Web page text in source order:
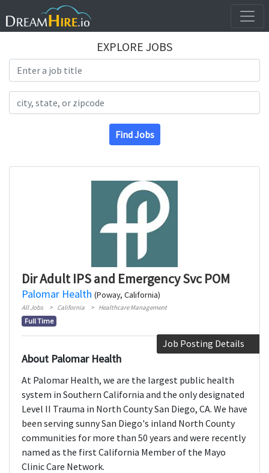
EXPLORE JOBS
Find Jobs
Dir Adult IPS and Emergency Svc POM
Palomar Health (Poway, California)
All Jobs California Healthcare Management
Full Time
Job Posting Details
About Palomar Health
At Palomar Health, we are the largest public health
system in Southern California and the only designated
Level II Trauma in North County San Diego, CA. We have
been serving sunny San Diego's inland North County
communities for more than 50 years and were recently
named as the first California Member of the Mayo
Clinic Care Network.